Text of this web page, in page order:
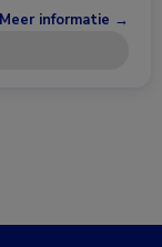
Meer informatie →